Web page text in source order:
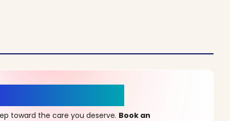
toward the care you deserve. Book an